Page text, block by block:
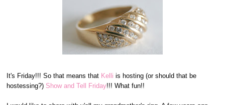
It's Friday!!! So that means that Kelli is hosting (or should that be
hostessing?) Show and Tell Friday!!! What fun!!